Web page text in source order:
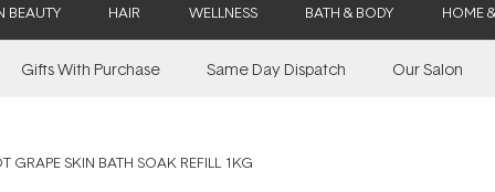
BEAUTY HAIR WELLNESS BATH & BODY HOME
Gifts With Purchase Same Day Dispatch Our Salon
GRAPE SKIN BATH SOAK REFILL 1KG